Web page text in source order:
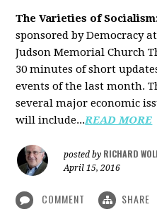
The Varieties of
sponsored by Democracy
Judson Memorial Church
30 minutes of short
events of the last month.
several major economic
will include...READ MORE
posted by RICHARD
April 15, 2016
COMMENT SHARE